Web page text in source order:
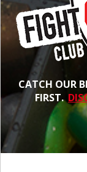
CATCH OUR
FIRST.